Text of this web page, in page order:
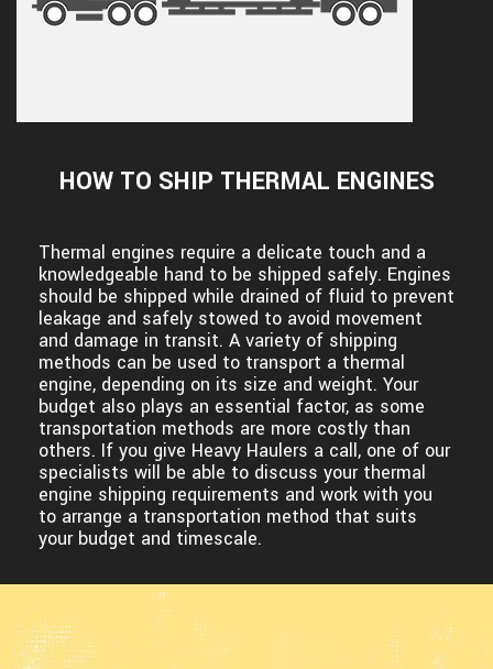
HOW TO SHIP THERMAL ENGINES
Thermal engines require a delicate touch and a
knowledgeable hand to be shipped safely. Engines
should be shipped while drained of fluid to prevent
leakage and safely stowed to avoid movement
and damage in transit. A variety of shipping
methods can be used to transport a thermal
engine, depending on its size and weight. Your
budget also plays an essential factor, as some
transportation methods are more costly than
others. If you give Heavy Haulers a call, one of our
specialists will be able to discuss your thermal
engine shipping requirements and work with you
to arrange a transportation method that suits
your budget and timescale.